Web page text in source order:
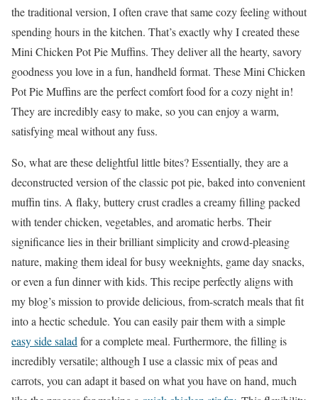
the traditional version, I often crave that same cozy feeling without
spending hours in the kitchen. That’s exactly why I created these
Mini Chicken Pot Pie Muffins. They deliver all the hearty, savory
goodness you love in a fun, handheld format. These Mini Chicken
Pot Pie Muffins are the perfect comfort food for a cozy night in!
They are incredibly easy to make, so you can enjoy a warm,
satisfying meal without any fuss.
So, what are these delightful little bites? Essentially, they are a
deconstructed version of the classic pot pie, baked into convenient
muffin tins. A flaky, buttery crust cradles a creamy filling packed
with tender chicken, vegetables, and aromatic herbs. Their
significance lies in their brilliant simplicity and crowd-pleasing
nature, making them ideal for busy weeknights, game day snacks,
or even a fun dinner with kids. This recipe perfectly aligns with
my blog’s mission to provide delicious, from-scratch meals that fit
into a hectic schedule. You can easily pair them with a simple
easy side salad for a complete meal. Furthermore, the filling is
incredibly versatile; although I use a classic mix of peas and
carrots, you can adapt it based on what you have on hand, much